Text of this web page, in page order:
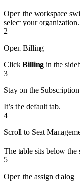
Open the workspace
select your organization.
2
Open Billing
Click Billing in the
3
Stay on the
It’s the default tab.
4
Scroll to Seat
The table sits below the
5
Open the assign dialog